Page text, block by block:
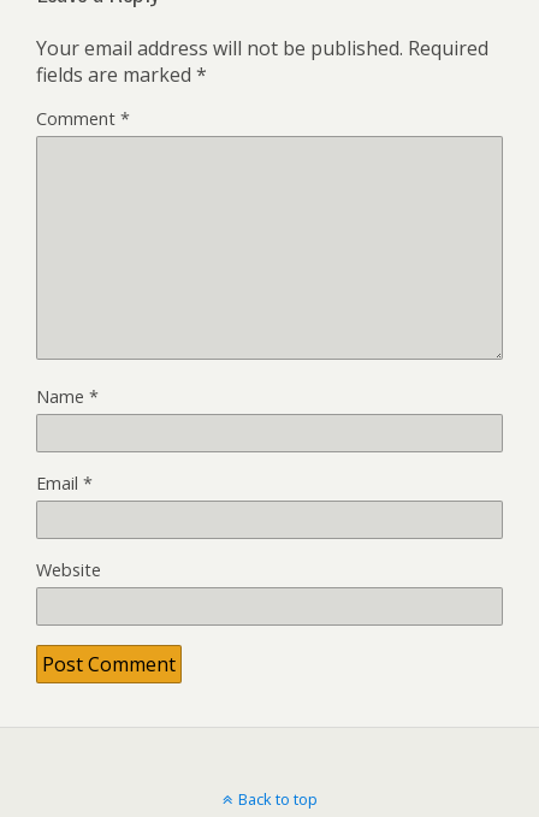
Your email address will not be published. Required
fields are marked *
Comment *
Name *
Email *
Website
Back to top